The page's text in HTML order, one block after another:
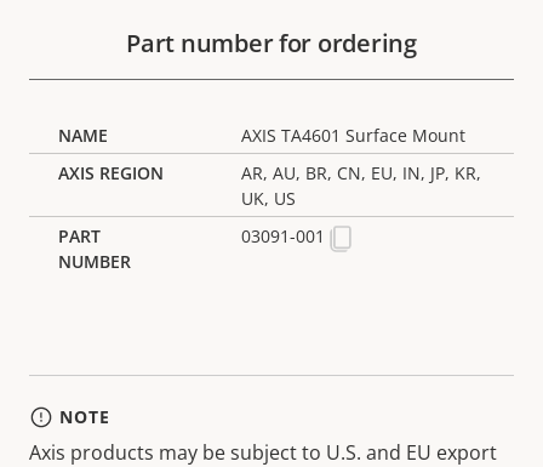
Part number for ordering
AXIS TA4601 Surface Mount
AR, AU, BR, CN, EU, IN, JP, KR,
UK, US
03091-001
NOTE
Axis products may be subject to U.S. and EU export